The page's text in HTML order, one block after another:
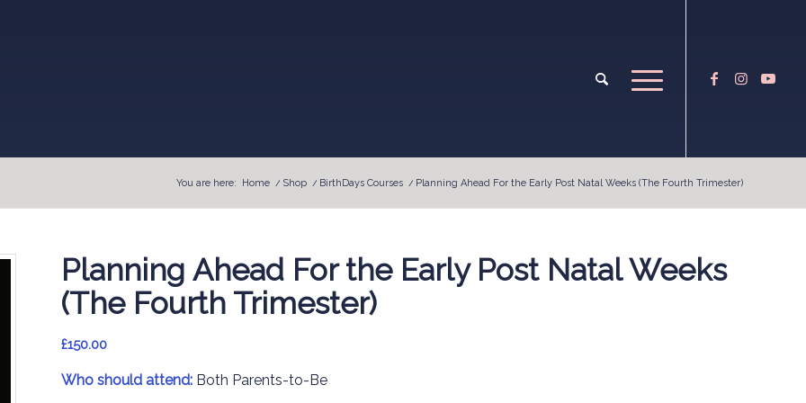
You are here: Home / Shop / BirthDays Courses / Planning Ahead For the Early Post Natal Weeks (The Fourth Trimester)
Planning Ahead For the Early Post Natal Weeks
(The Fourth Trimester)
£150.00
Who should attend: Both Parents-to-Be